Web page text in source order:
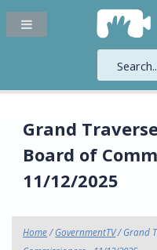
Grand
Board of
11/12/2025
Home/GovernmentTV/ Grand